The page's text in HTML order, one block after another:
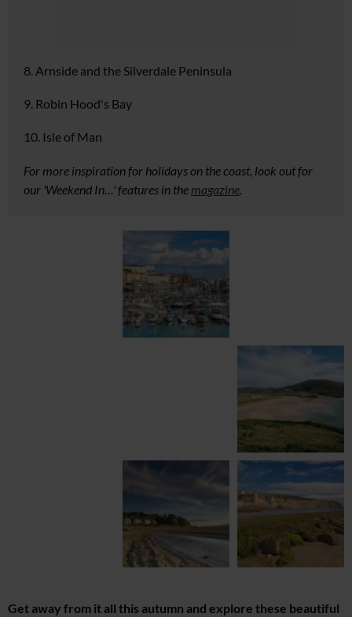
8. Arnside and the Silverdale Peninsula
9. Robin Hood's Bay
10. Isle of Man
For more inspiration for holidays on the coast, look out for
our 'Weekend In…' features in the magazine.
Get away from it all this autumn and explore these beautiful